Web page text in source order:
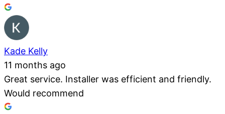
Kade Kelly
11 months ago
Great service. Installer was efficient and friendly.
Would recommend